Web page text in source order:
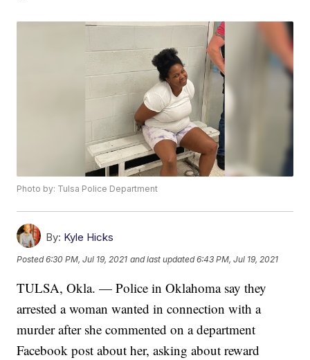
Photo by: Tulsa Police Department
By: Kyle Hicks
Posted6:30 PM, Jul 19, 2021 and last updated 6:43 PM, Jul 19, 2021
TULSA, Okla. — Police in Oklahoma say they
arrested a woman wanted in connection with a
murder after she commented on a department
Facebook post about her, asking about reward